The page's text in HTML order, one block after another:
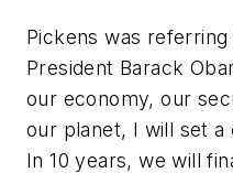
Pickens was
President Barack
our economy, our
our planet, I will set a
In 10 years, we will